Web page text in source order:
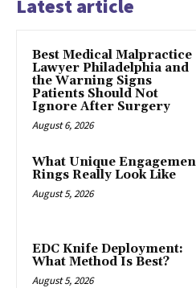
Latest article
Best Medical Malpractice
Lawyer Philadelphia and
the Warning Signs
Patients Should Not
Ignore After Surgery
August 6, 2026
What Unique
Rings Really Look Like
August 5, 2026
EDC Knife Deployment:
What Method Is Best?
August 5, 2026